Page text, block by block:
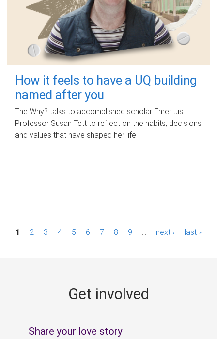
How it feels to have a UQ building
named after you
The Why? talks to accomplished scholar Emeritus
Professor Susan Tett to reflect on the habits, decisions
and values that have shaped her life.
P1 2 3 4 5 6 7 8 9 next › last »
Get involved
Share your love story